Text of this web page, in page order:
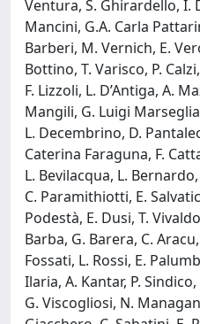
Ventura, S. Ghirardello, I.
Mancini, G.A. Carla
Barberi, M. Vernich, E.
Bottino, T. Varisco, P.
F. Lizzoli, L. D’Antiga, A.
Mangili, G. Luigi
L. Decembrino, D.
Caterina Faraguna, F.
L. Bevilacqua, L.
C. Paramithiotti, E.
Podestà, E. Dusi, T.
Barba, G. Barera, C.
Fossati, L. Rossi, E.
Ilaria, A. Kantar, P.
G. Viscogliosi, N.